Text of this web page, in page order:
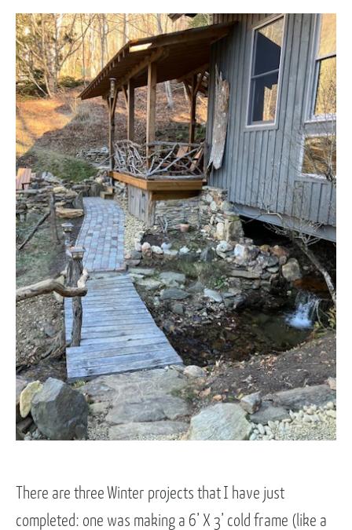
There are three Winter projects that I have just
completed: one was making a 6’ X 3’ cold frame (like a